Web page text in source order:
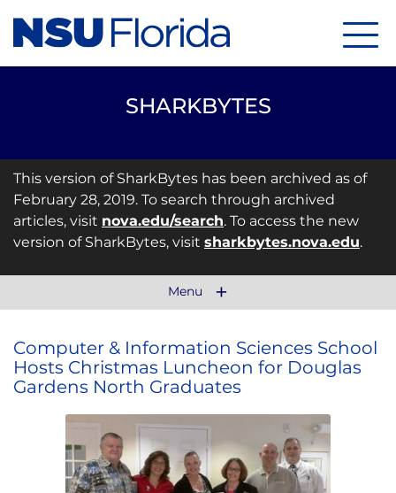
SHARKBYTES
This version of SharkBytes has been archived as of
February 28, 2019. To search through archived
articles, visit nova.edu/search. To access the new
version of SharkBytes, visit sharkbytes.nova.edu.
Menu
Computer & Information Sciences School
Hosts Christmas Luncheon for Douglas
Gardens North Graduates